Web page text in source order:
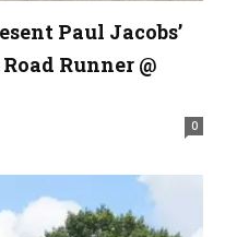
Paul Jacobs’
Runner @
0